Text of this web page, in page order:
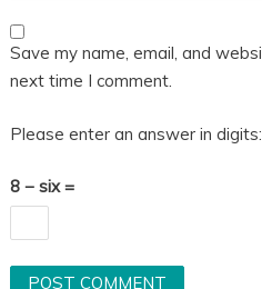
Save my name, email, and
next time I comment.
Please enter an answer in digits:
8 − six =